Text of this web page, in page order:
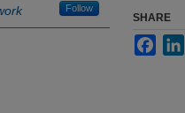
Follow
SHARE